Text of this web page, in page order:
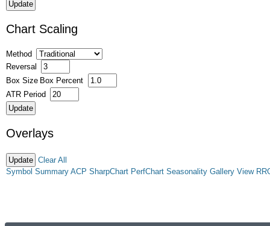
Chart Scaling
Method
Reversal
Box Size Box Percent
ATR Period
Overlays
Clear All
Symbol Summary ACP SharpChart PerfChart Seasonality Gallery View